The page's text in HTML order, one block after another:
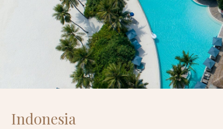
Indonesia